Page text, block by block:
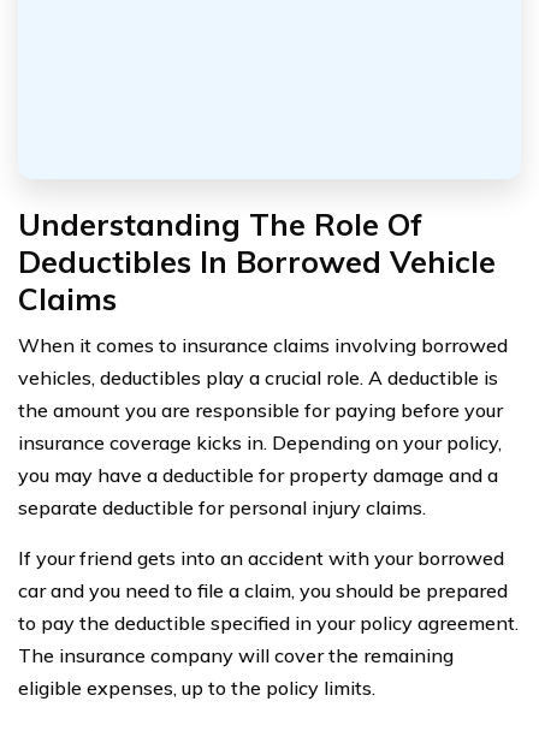
Understanding The Role Of
Deductibles In Borrowed Vehicle
Claims
When it comes to insurance claims involving borrowed
vehicles, deductibles play a crucial role. A deductible is
the amount you are responsible for paying before your
insurance coverage kicks in. Depending on your policy,
you may have a deductible for property damage and a
separate deductible for personal injury claims.
If your friend gets into an accident with your borrowed
car and you need to file a claim, you should be prepared
to pay the deductible specified in your policy agreement.
The insurance company will cover the remaining
eligible expenses, up to the policy limits.